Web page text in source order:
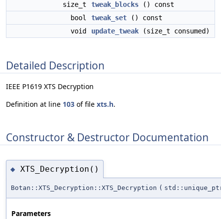
size_t
tweak_blocks () const
bool
tweak_set () const
void
update_tweak (size_t consumed)
Detailed Description
IEEE P1619 XTS Decryption
Definition at line 103 of file xts.h.
Constructor & Destructor Documentation
◆ XTS_Decryption()
Botan::XTS_Decryption::XTS_Decryption (
Parameters